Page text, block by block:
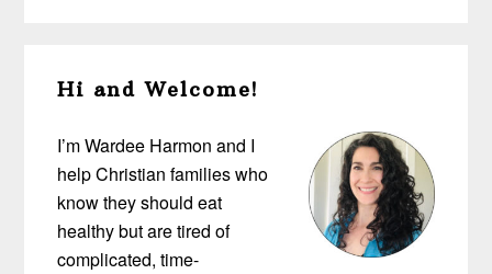
Sidebar
Hi and Welcome!
I’m Wardee Harmon and I
help Christian families who
know they should eat
healthy but are tired of
complicated, time-